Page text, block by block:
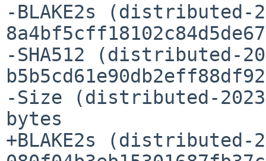
-BLAKE2s
-SHA512 (distributed-
-Size (distributed-
bytes
+BLAKE2s